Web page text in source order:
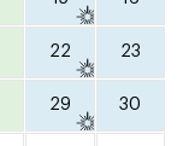
22 23
29 30